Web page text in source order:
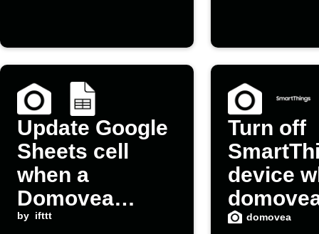
Update Google
Sheets cell
when a
Domovea
device is
by ifttt
Turn off
device
device is
domovea